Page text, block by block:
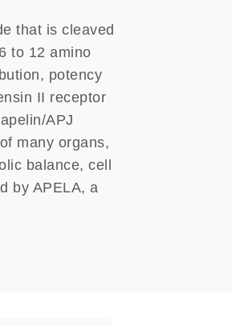
that is cleaved
to 12 amino
potency
II receptor
APJ
many organs,
balance, cell
by APELA, a